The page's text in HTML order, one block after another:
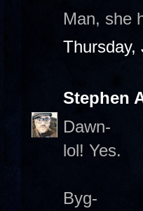
Man, she
Thursday,
Stephen
Dawn-
lol! Yes.
Byg-